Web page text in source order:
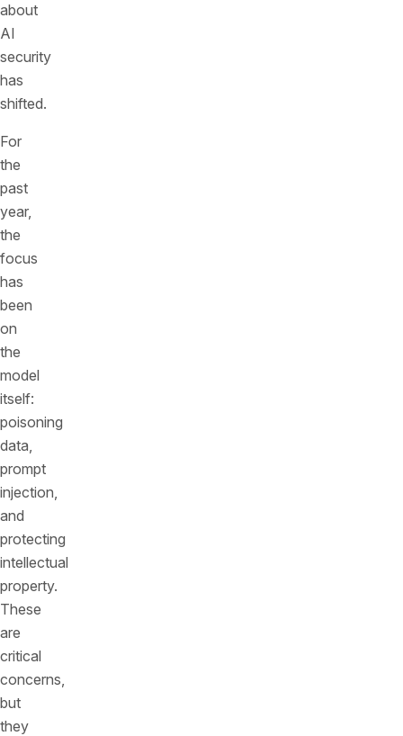
about
AI
security
has
shifted.
For
the
past
year,
the
focus
has
been
on
the
model
itself:
poisoning
data,
prompt
injection,
and
protecting
intellectual
property.
These
are
critical
concerns,
but
they